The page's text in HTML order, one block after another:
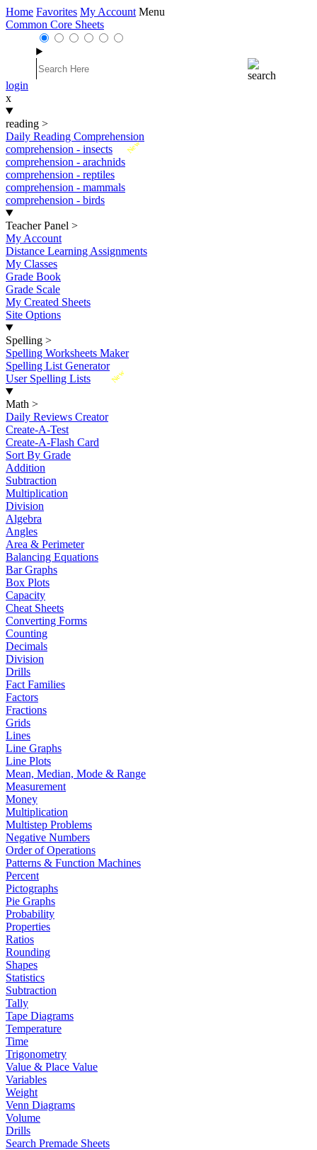
Home Favorites My Account Menu
Common Core Sheets
login
x
reading >
Daily Reading Comprehension
New
comprehension - insects
comprehension - arachnids
comprehension - reptiles
comprehension - mammals
comprehension - birds
Teacher Panel >
My Account
Distance Learning Assignments
My Classes
Grade Book
Grade Scale
My Created Sheets
Site Options
Spelling >
Spelling Worksheets Maker
Spelling List Generator
New
User Spelling Lists
Math >
Daily Reviews Creator
Create-A-Test
Create-A-Flash Card
Sort By Grade
Addition
Subtraction
Multiplication
Division
Algebra
Angles
Area & Perimeter
Balancing Equations
Bar Graphs
Box Plots
Capacity
Cheat Sheets
Converting Forms
Counting
Decimals
Division
Drills
Fact Families
Factors
Fractions
Grids
Lines
Line Graphs
Line Plots
Mean, Median, Mode & Range
Measurement
Money
Multiplication
Multistep Problems
Negative Numbers
Order of Operations
Patterns & Function Machines
Percent
Pictographs
Pie Graphs
Probability
Properties
Ratios
Rounding
Shapes
Statistics
Subtraction
Tally
Tape Diagrams
Temperature
Time
Trigonometry
Value & Place Value
Variables
Weight
Venn Diagrams
Volume
Drills
Search Premade Sheets